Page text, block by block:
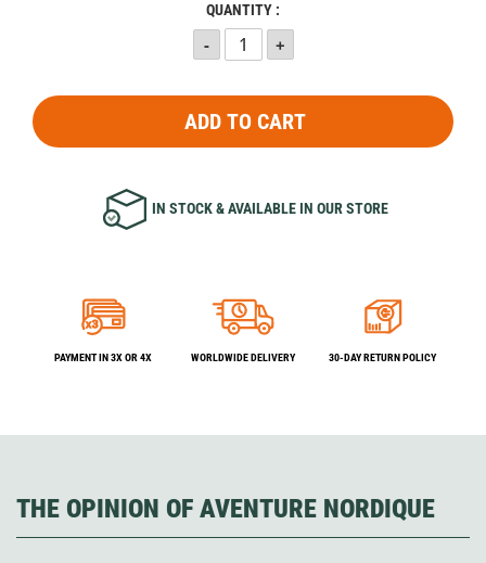
QUANTITY :
ADD TO CART
IN STOCK & AVAILABLE IN OUR STORE
PAYMENT IN 3X OR 4X WORLDWIDE DELIVERY 30-DAY RETURN POLICY
THE OPINION OF AVENTURE NORDIQUE